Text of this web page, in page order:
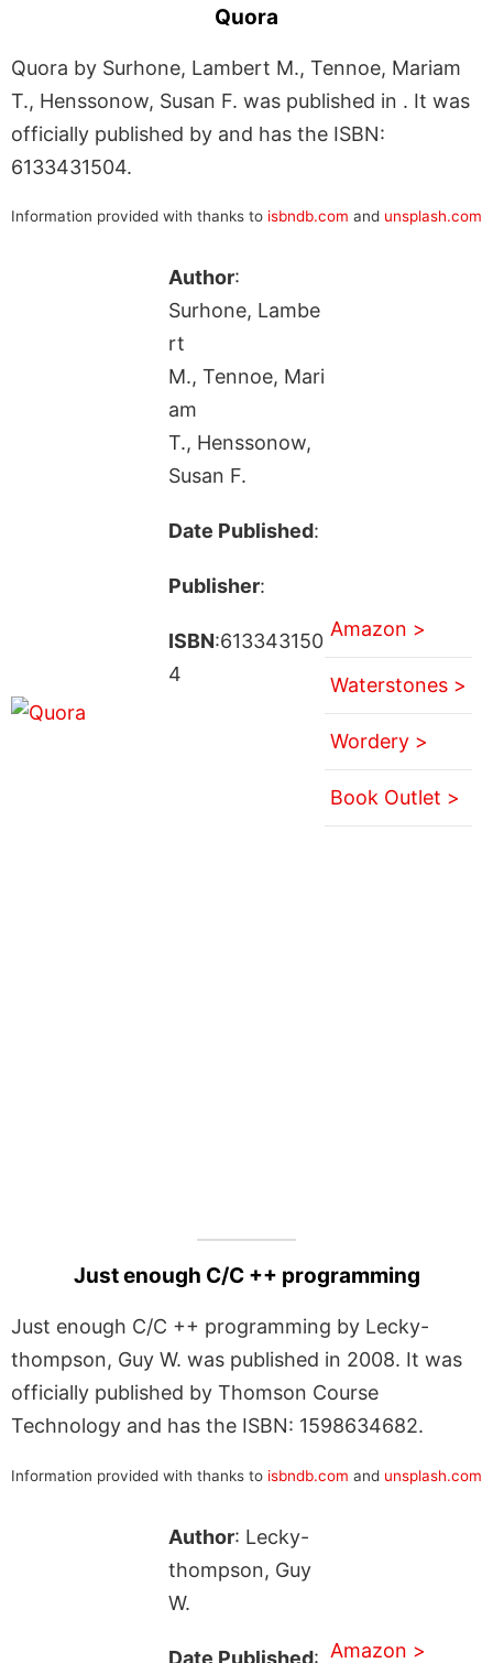
Quora
Quora by Surhone, Lambert M., Tennoe, Mariam
T., Henssonow, Susan F. was published in . It was
officially published by and has the ISBN:
6133431504.
Information provided with thanks to isbndb.com and unsplash.com
Author:
Surhone, Lambe
rt
M., Tennoe, Mari
am
T., Henssonow,
Susan F.
Date Published:
Publisher:
ISBN:613343150
4
Amazon >
Waterstones >
Wordery >
Book Outlet >
Just enough C/C ++ programming
Just enough C/C ++ programming by Lecky-
thompson, Guy W. was published in 2008. It was
officially published by Thomson Course
Technology and has the ISBN: 1598634682.
Information provided with thanks to isbndb.com and unsplash.com
Author: Lecky-
thompson, Guy
W.
Date Published: Amazon >